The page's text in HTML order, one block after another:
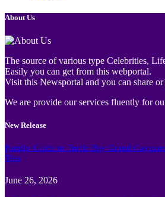
About Us
The source of various type Celebrities,
Easily you can get from this webportal.
Visit this Newsportal and you can share
We are provide our services fluently for
New Release
Family Guide to Turtle Bay Grand
Tips
June 26, 2026